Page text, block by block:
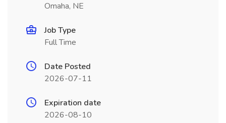
Omaha, NE
Job Type
Full Time
Date Posted
2026-07-11
Expiration date
2026-08-10